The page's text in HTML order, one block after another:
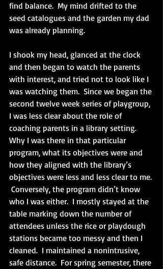
find balance.  My mind drifted to the
seed catalogues and the garden my dad
was already planning.
I shook my head, glanced at the clock
and then began to watch the parents
with interest, and tried not to look like I
was watching them.  Since we began the
second twelve week series of playgroup,
I was less clear about the role of
coaching parents in a library setting.
Why I was there in that particular
program, what its objectives were and
how they aligned with the library’s
objectives were less and less clear to me.
Conversely, the program didn’t know
who I was either.  I mostly stayed at the
table marking down the number of
attendees unless the rice or playdough
stations became too messy and then I
cleaned.  I maintained a nonintrusive,
safe distance.  For spring semester, there